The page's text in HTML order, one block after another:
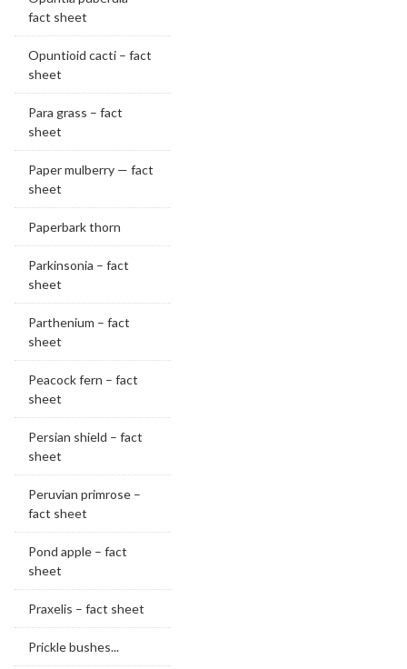
fact sheet
Opuntioid cacti – fact
sheet
Para grass – fact
sheet
Paper mulberry — fact
sheet
Paperbark thorn
Parkinsonia – fact
sheet
Parthenium – fact
sheet
Peacock fern – fact
sheet
Persian shield – fact
sheet
Peruvian primrose –
fact sheet
Pond apple – fact
sheet
Praxelis – fact sheet
Prickle bushes...